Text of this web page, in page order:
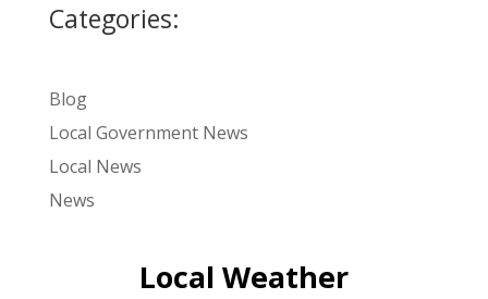
Categories:
Blog
Local Government News
Local News
News
Local Weather